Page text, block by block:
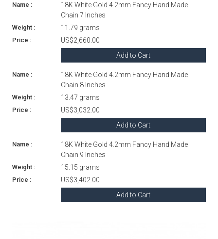
18K White Gold 4.2mm Fancy Hand Made
Chain 7 Inches
11.79 grams
US$2,660.00
Add to Cart
18K White Gold 4.2mm Fancy Hand Made
Chain 8 Inches
13.47 grams
US$3,032.00
Add to Cart
18K White Gold 4.2mm Fancy Hand Made
Chain 9 Inches
15.15 grams
US$3,402.00
Add to Cart